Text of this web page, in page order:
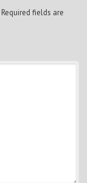
Required fields are